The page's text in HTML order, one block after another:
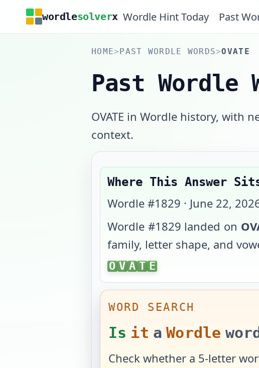
wordlesolverx Wordle Hint Today Past
HOME>PAST WORDLE WORDS>OVATE
Past Wordle
OVATE in Wordle history, with
context.
Where This Answer
Wordle #1829 · June 22,
Wordle #1829 landed on
family, letter shape, and
OVATE
O V A T E
WORD SEARCH
Is it a Wordle
Check whether a 5-letter